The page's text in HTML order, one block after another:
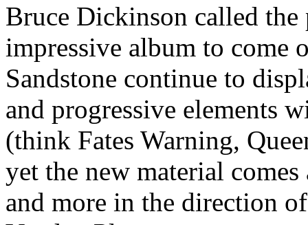
Bruce Dickinson called the
impressive album to come
Sandstone continue to
and progressive elements
(think Fates Warning,
yet the new material
and more in the direction